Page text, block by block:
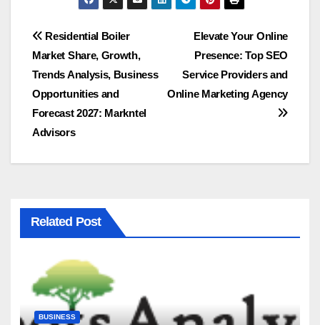
Post
navigation
Elevate Your Online
Presence: Top SEO
Service Providers and
Online Marketing Agency
Residential Boiler
Market Share, Growth,
Trends Analysis, Business
Opportunities and
Forecast 2027: Markntel
Advisors
Related Post
BUSINESS